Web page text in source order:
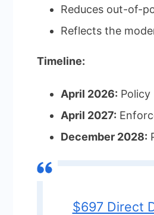
Reduces out-of-
Reflects the
Timeline:
April 2026: Policy
April 2027:
December 2028:
$697 Direct